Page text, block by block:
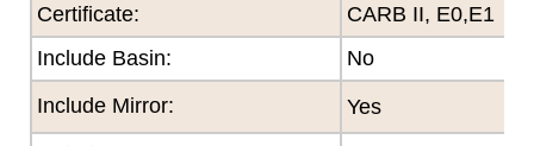
Certificate:
CARB II, E0,E1
Include Basin:
No
Include Mirror:
Yes